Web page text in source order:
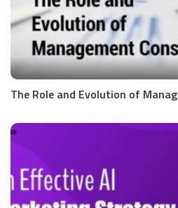
The Role and Evolution of